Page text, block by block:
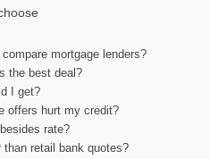
mortgage lenders?
the best deal?
I get?
offers hurt my credit?
rate?
retail bank quotes?